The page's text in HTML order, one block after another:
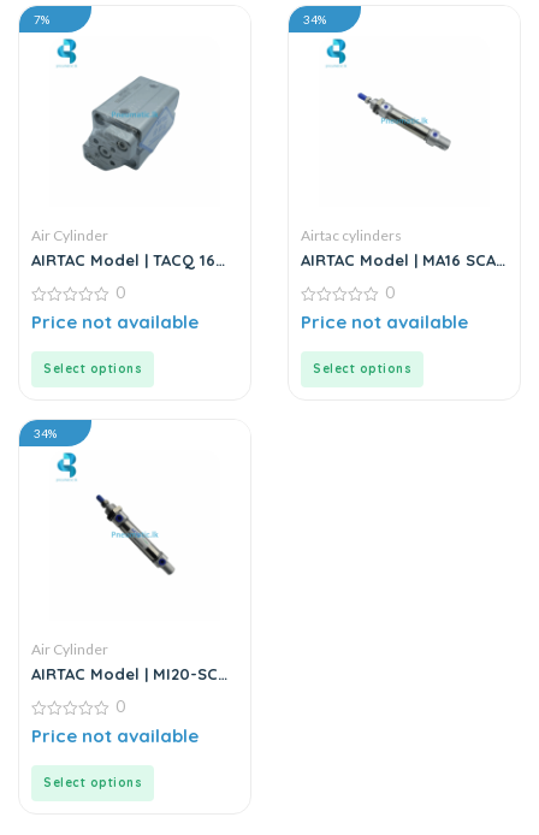
7%
Air Cylinder
AIRTAC Model | TACQ 16
0
out
0
Price not available
Select options
34%
Airtac cylinders
AIRTAC Model | MA16 SCA
Steel Air Cylinder
0
out
0
Price not available
Select options
34%
Air Cylinder
AIRTAC Model | MI20-SCA
0
out
0
Price not available
Select options